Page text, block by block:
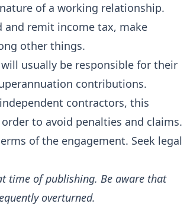
of a working relationship.
remit income tax, make
other things.
usually be responsible for their
contributions.
contractors, this
to avoid penalties and claims.
of the engagement. Seek legal
time of publishing. Be aware that
overturned.